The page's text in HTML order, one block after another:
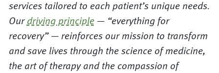
services tailored to each patient’s unique needs.
Ourdriving principle— “everything for
recovery” — reinforces our mission to transform
and save lives through the science of medicine,
the art of therapy and the compassion of